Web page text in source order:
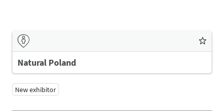
Natural Poland
New exhibitor